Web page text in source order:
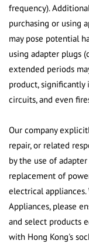
frequency).
purchasing or using
may pose potential
using adapter plugs
extended periods
product, significantly
circuits, and even
Our company
repair, or related
by the use of
replacement of
electrical
Appliances, please
and select products
with Hong Kong's